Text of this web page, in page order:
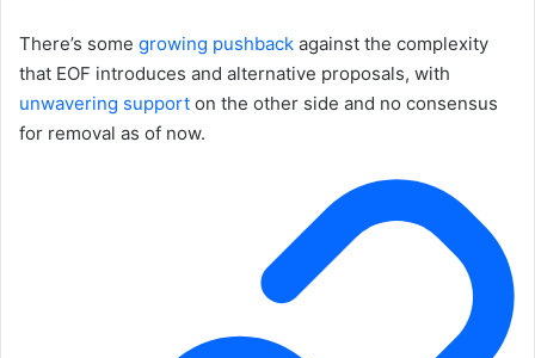
There’s some growing pushback against the complexity
that EOF introduces and alternative proposals, with
unwavering support on the other side and no consensus
for removal as of now.